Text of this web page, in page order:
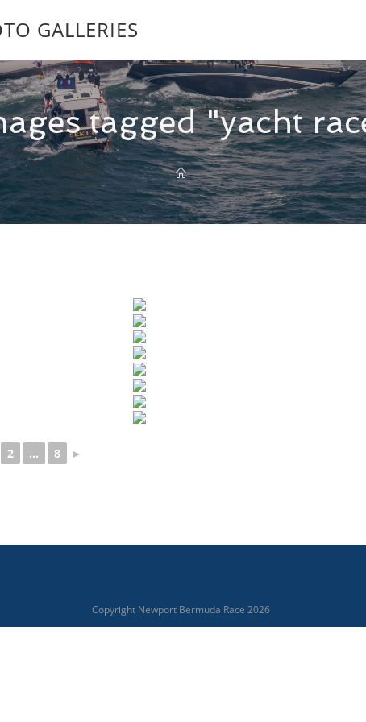
GALLERIES
tagged "yacht
2 ... 8 ►
Copyright Newport Bermuda Race 2026